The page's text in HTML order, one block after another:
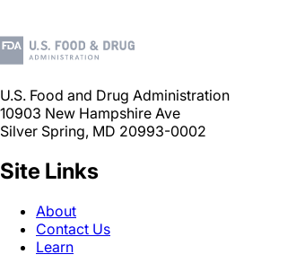
U.S. Food and Drug Administration
10903 New Hampshire Ave
Silver Spring, MD 20993-0002
Site Links
About
Contact Us
Learn